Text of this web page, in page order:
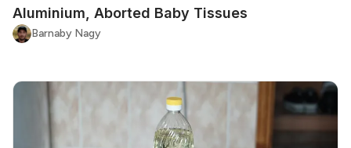
Aluminium, Aborted Baby Tissues
Barnaby Nagy